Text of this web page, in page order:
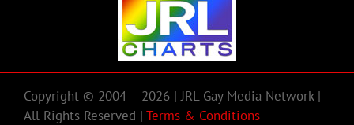
Copyright © 2004 – 2026 | JRL Gay Media Network |
All Rights Reserved | Terms & Conditions